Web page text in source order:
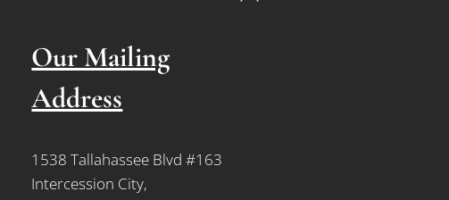
Our Mailing
Address
1538 Tallahassee Blvd #163
Intercession City,